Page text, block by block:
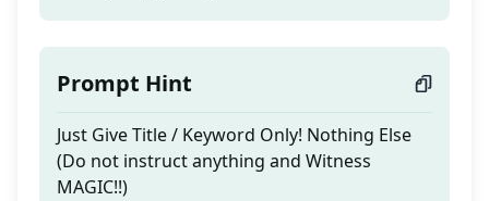
Prompt Hint
Just Give Title / Keyword Only! Nothing Else
(Do not instruct anything and Witness
MAGIC!!)